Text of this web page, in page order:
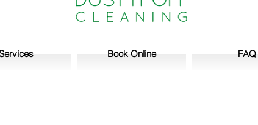
Book Online FAQ